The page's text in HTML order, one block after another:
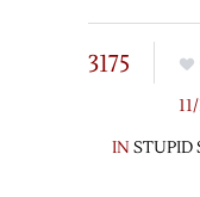
3175
IN STUPID